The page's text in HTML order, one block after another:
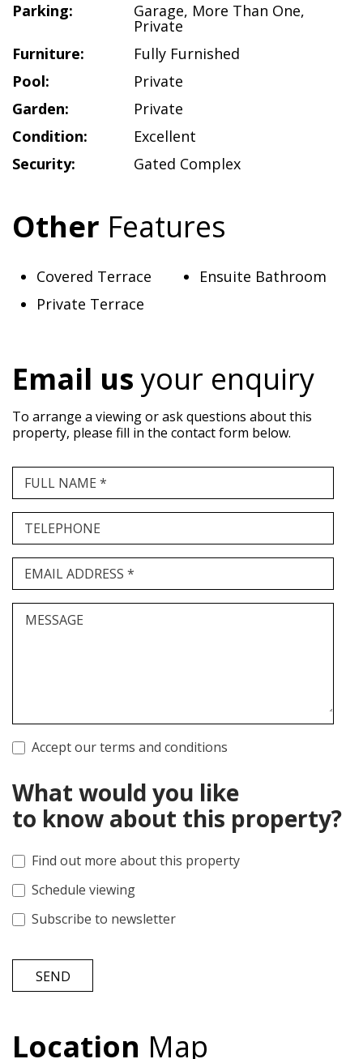
Parking:
Garage, More Than One,
Private
Furniture:
Fully Furnished
Pool:
Private
Garden:
Private
Condition:
Excellent
Security:
Gated Complex
Other Features
Covered Terrace
Ensuite Bathroom
Private Terrace
Email usyour enquiry
To arrange a viewing or ask questions about this
property, please fill in the contact form below.
FULL NAME *
TELEPHONE
EMAIL ADDRESS *
MESSAGE
Accept our terms and conditions
What would you like
to know about this property?
Find out more about this property
Schedule viewing
Subscribe to newsletter
SEND
Location Map